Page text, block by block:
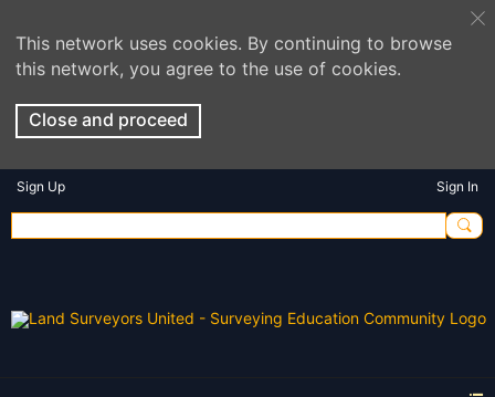
This network uses cookies. By continuing to browse
this network, you agree to the use of cookies.
Close and proceed
Sign Up Sign In